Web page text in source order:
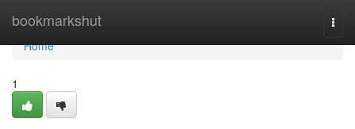
bookmarkshut
Home
Home
1